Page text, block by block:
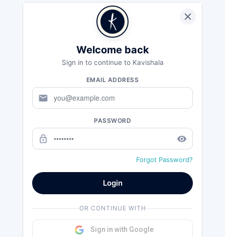
Welcome back
Sign in to continue to Kavishala
EMAIL ADDRESS
mail
PASSWORD
lock_outline remove_red_eye
Forgot Password?
Login
OR CONTINUE WITH
Sign in with Google